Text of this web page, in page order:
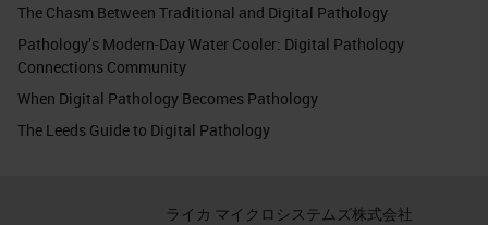
The Chasm Between Traditional and Digital Pathology
Pathology’s Modern-Day Water Cooler: Digital Pathology
Connections Community
When Digital Pathology Becomes Pathology
The Leeds Guide to Digital Pathology
ライカ マイクロシステムズ株式会社